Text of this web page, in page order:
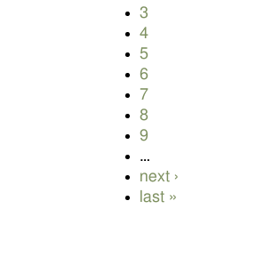
3
4
5
6
7
8
9
…
next ›
last »